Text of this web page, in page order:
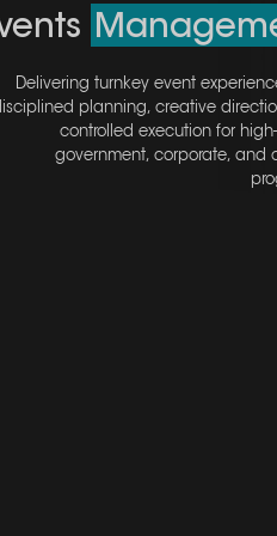
Delivering turnkey event
planning, creative
controlled execution for
government, corporate, and
Delivering turnkey event
planning, creative
controlled execution for
government, corporate, and